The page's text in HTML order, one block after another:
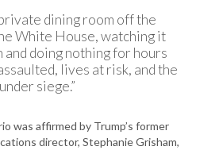
dining room off the
White House, watching it
doing nothing for hours
lives at risk, and the
siege.”
was affirmed by Trump’s former
director, Stephanie Grisham,